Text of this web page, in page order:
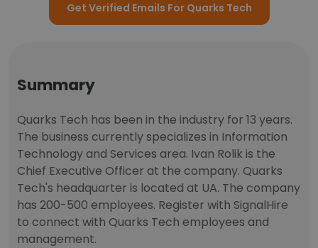
Get Verified Emails For Quarks Tech
Summary
Quarks Tech has been in the industry for 13 years.
The business currently specializes in Information
Technology and Services area. Ivan Rolik is the
Chief Executive Officer at the company. Quarks
Tech's headquarter is located at UA. The company
has 200-500 employees. Register with SignalHire
to connect with Quarks Tech employees and
management.